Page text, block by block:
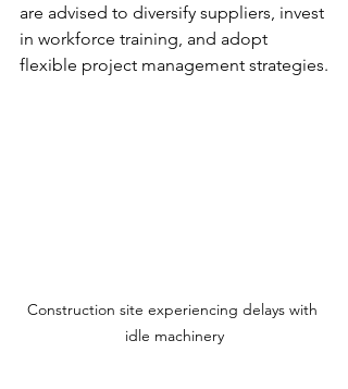
are advised to diversify suppliers, invest
in workforce training, and adopt
flexible project management strategies.
Construction site experiencing delays with
idle machinery